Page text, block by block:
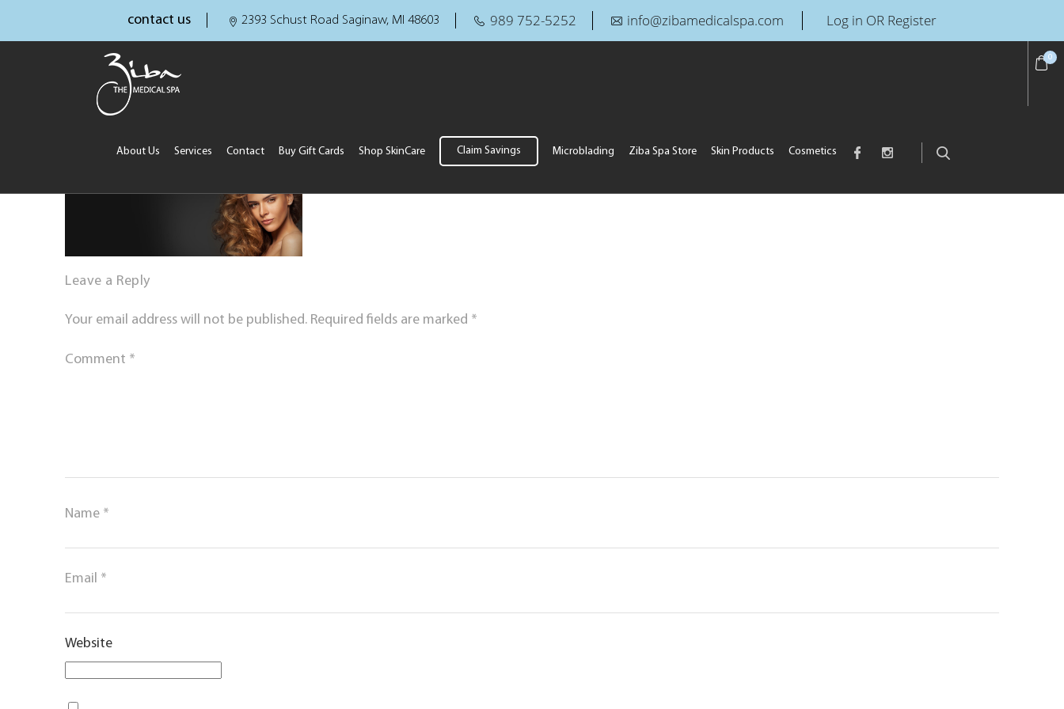
contact us 2393 Schust Road Saginaw, MI 48603 989 752-5252 info@zibamedicalspa.com Log in OR Register
About Us Services Contact Buy Gift Cards Shop SkinCare Claim Savings Microblading Ziba Spa Store Skin Products Cosmetics
0
Leave a Reply
Your email address will not be published. Required fields are marked *
Comment *
Name *
Email *
Website